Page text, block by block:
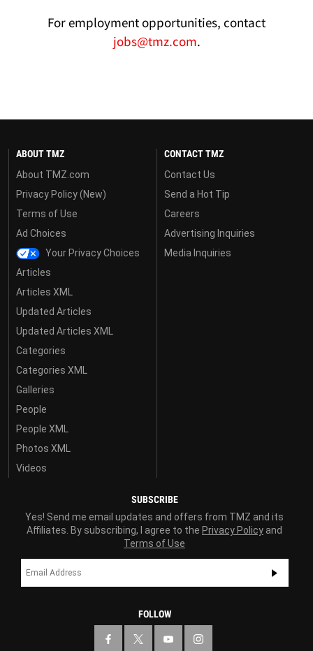
For employment opportunities, contact
jobs@tmz.com.
ABOUT TMZ
About TMZ.com
Privacy Policy (New)
Terms of Use
Ad Choices
Your Privacy Choices
Articles
Articles XML
Updated Articles
Updated Articles XML
Categories
Categories XML
Galleries
People
People XML
Photos XML
Videos
CONTACT TMZ
Contact Us
Send a Hot Tip
Careers
Advertising Inquiries
Media Inquiries
SUBSCRIBE
Yes! Send me email updates and offers from TMZ and its
Affiliates. By subscribing, I agree to the Privacy Policy and
Terms of Use
FOLLOW